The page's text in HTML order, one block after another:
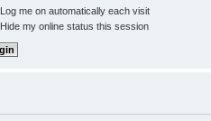
Log me on automatically each visit
Hide my online status this session